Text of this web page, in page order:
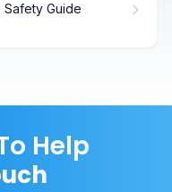
Safety Guide
Help